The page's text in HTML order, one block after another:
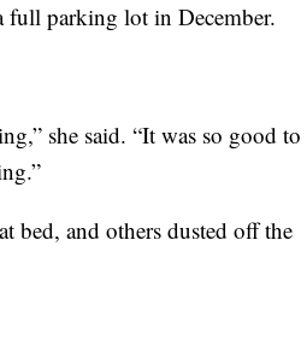
full parking lot in December.
she said. “It was so good to
bed, and others dusted off the